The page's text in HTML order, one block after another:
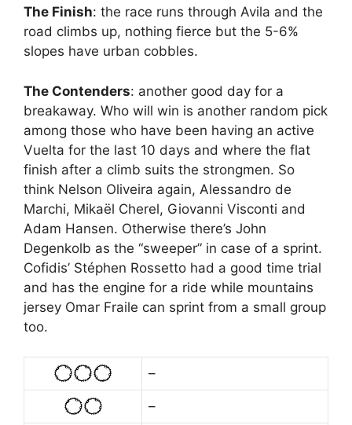
The Finish: the race runs through Avila and the
road climbs up, nothing fierce but the 5-6%
slopes have urban cobbles.
The Contenders: another good day for a
breakaway. Who will win is another random pick
among those who have been having an active
Vuelta for the last 10 days and where the flat
finish after a climb suits the strongmen. So
think Nelson Oliveira again, Alessandro de
Marchi, Mikaël Cherel, Giovanni Visconti and
Adam Hansen. Otherwise there’s John
Degenkolb as the “sweeper” in case of a sprint.
Cofidis’ Stéphen Rossetto had a good time trial
and has the engine for a ride while mountains
jersey Omar Fraile can sprint from a small group
too.
–
–